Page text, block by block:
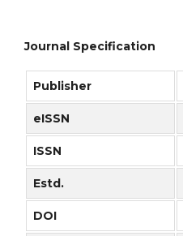
Journal Specification
Publisher
eISSN
ISSN
Estd.
DOI